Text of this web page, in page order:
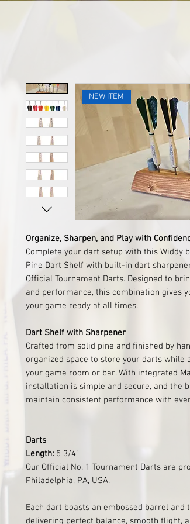
NEW ITEM
Organize, Sharpen, and Play with
Complete your dart setup with this Widdy
Pine Dart Shelf with built-in dart
Official Tournament Darts. Designed to
and performance, this combination gives
your game ready at all times.
Dart Shelf with Sharpener
Crafted from solid pine and finished by
organized space to store your darts while
your game room or bar. With integrated
installation is simple and secure, and the
maintain consistent performance with
Darts
Length: 5 3/4"
Our Official No. 1 Tournament Darts are
Philadelphia, PA, USA.
Each dart boasts an embossed barrel
delivering perfect balance, smooth flight,